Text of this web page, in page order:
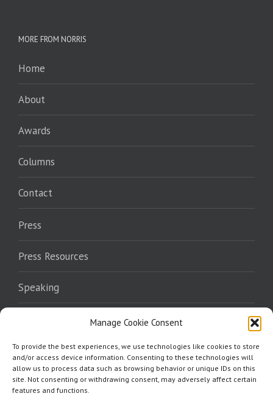
Manage Cookie Consent
To provide the best experiences, we use technologies like cookies to store
and/or access device information. Consenting to these technologies will
allow us to process data such as browsing behavior or unique IDs on this
site. Not consenting or withdrawing consent, may adversely affect certain
features and functions.
MORE FROM NORRIS
Home
About
Awards
Columns
Contact
Press
Press Resources
Speaking
Where To Read